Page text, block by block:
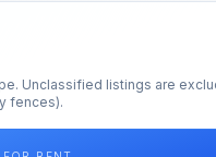
Unclassified listings are
fences).